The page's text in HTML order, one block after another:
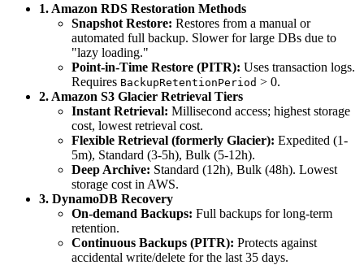
1. Amazon RDS Restoration Methods
Snapshot Restore: Restores from a manual or
automated full backup. Slower for large DBs due to
"lazy loading."
Point-in-Time Restore (PITR): Uses transaction logs.
Requires BackupRetentionPeriod > 0.
2. Amazon S3 Glacier Retrieval Tiers
Instant Retrieval: Millisecond access; highest storage
cost, lowest retrieval cost.
Flexible Retrieval (formerly Glacier): Expedited (1-
5m), Standard (3-5h), Bulk (5-12h).
Deep Archive: Standard (12h), Bulk (48h). Lowest
storage cost in AWS.
3. DynamoDB Recovery
On-demand Backups: Full backups for long-term
retention.
Continuous Backups (PITR): Protects against
accidental write/delete for the last 35 days.